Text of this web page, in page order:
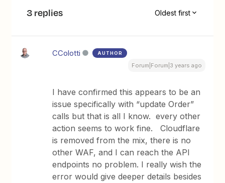
3 replies Oldest first
CColotti AUTHOR
Forum|Forum|3 years ago
I have confirmed this appears to be an
issue specifically with “update Order”
calls but that is all I know. every other
action seems to work fine. Cloudflare
is removed from the mix, there is no
other WAF, and I can reach the API
endpoints no problem. I really wish the
error would give deeper details besides